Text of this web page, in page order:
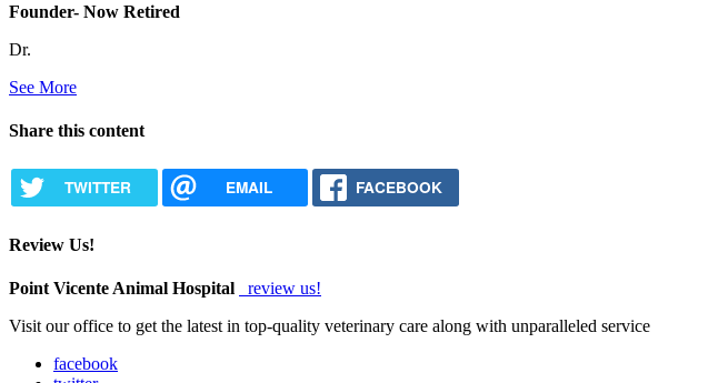
Founder- Now Retired
Dr.
See More
Share this content
TWITTER EMAIL FACEBOOK
Review Us!
Point Vicente Animal Hospital
review us!
Visit our office to get the latest in top-quality veterinary care along with unparalleled service
facebook